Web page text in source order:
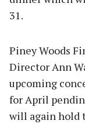
31.
Piney Woods
Director Ann
upcoming
for April
will again hold